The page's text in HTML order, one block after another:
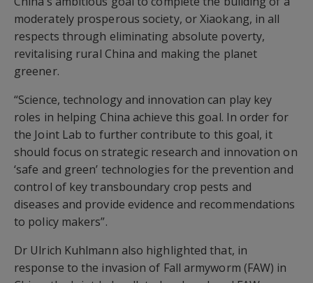
moderately prosperous society, or Xiaokang, in all
respects through eliminating absolute poverty,
revitalising rural China and making the planet
greener.
“Science, technology and innovation can play key
roles in helping China achieve this goal. In order for
the Joint Lab to further contribute to this goal, it
should focus on strategic research and innovation on
‘safe and green’ technologies for the prevention and
control of key transboundary crop pests and
diseases and provide evidence and recommendations
to policy makers”.
Dr Ulrich Kuhlmann also highlighted that, in
response to the invasion of Fall armyworm (FAW) in